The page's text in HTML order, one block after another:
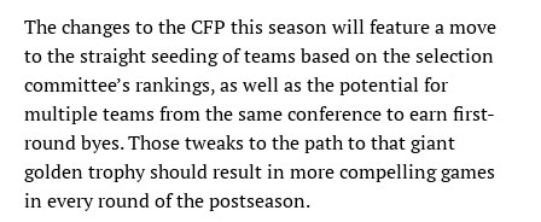
The changes to the CFP this season will feature a move
to the straight seeding of teams based on the selection
committee’s rankings, as well as the potential for
multiple teams from the same conference to earn first-
round byes. Those tweaks to the path to that giant
golden trophy should result in more compelling games
in every round of the postseason.